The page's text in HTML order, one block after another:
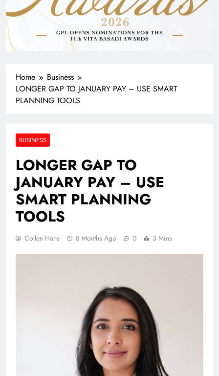
Home
Business
LONGER GAP TO JANUARY PAY – USE SMART
PLANNING TOOLS
BUSINESS
LONGER GAP TO
JANUARY PAY – USE
SMART PLANNING
TOOLS
Collen Hans 8 Months Ago 0 3 Mins